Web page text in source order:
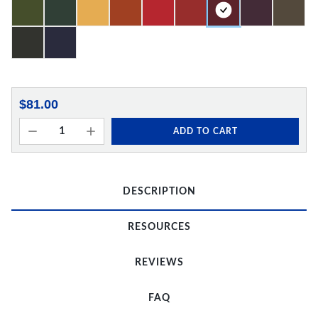
$81.00
ADD TO CART
DESCRIPTION
RESOURCES
REVIEWS
FAQ